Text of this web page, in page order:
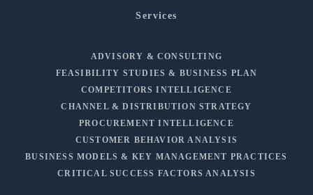
Services
ADVISORY & CONSULTING
FEASIBILITY STUDIES & BUSINESS PLAN
COMPETITORS INTELLIGENCE
CHANNEL & DISTRIBUTION STRATEGY
PROCUREMENT INTELLIGENCE
CUSTOMER BEHAVIOR ANALYSIS
BUSINESS MODELS & KEY MANAGEMENT PRACTICES
CRITICAL SUCCESS FACTORS ANALYSIS